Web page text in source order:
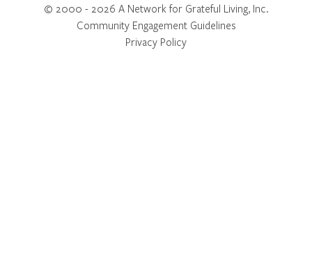
© 2000 - 2026 A Network for Grateful Living, Inc.
Community Engagement Guidelines
Privacy Policy